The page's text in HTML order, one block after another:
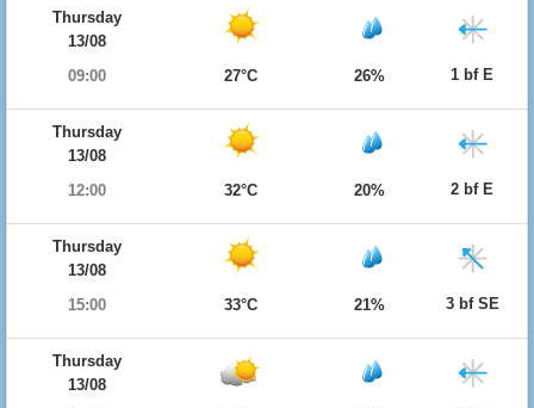
Thursday
13/08
09:00
27°C 26% 1 bf E
Thursday
13/08
12:00
32°C 20% 2 bf E
Thursday
13/08
15:00
33°C 21% 3 bf SE
Thursday
13/08